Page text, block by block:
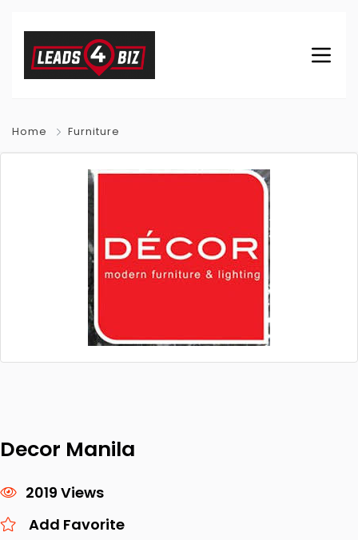
Home Furniture
Decor Manila
2019 Views
Add Favorite